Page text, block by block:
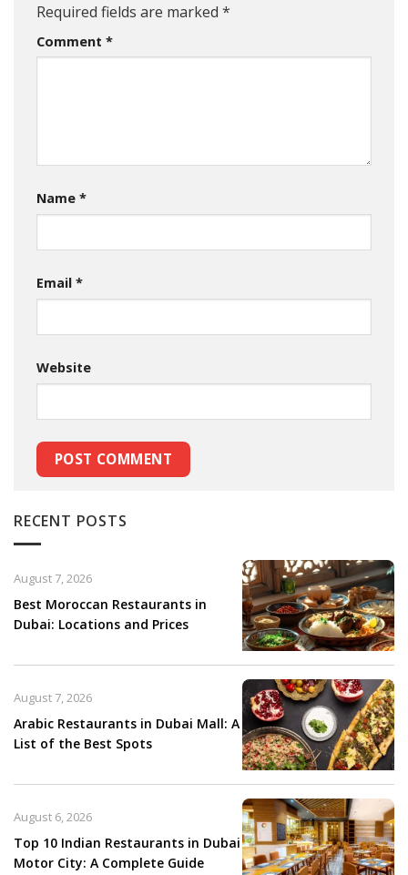
Required fields are marked *
Comment *
Name *
Email *
Website
RECENT POSTS
Best Moroccan Restaurants in
Dubai: Locations and Prices
August 7, 2026
Arabic Restaurants in Dubai Mall: A
List of the Best Spots
August 7, 2026
Top 10 Indian Restaurants in Dubai
Motor City: A Complete Guide
August 6, 2026